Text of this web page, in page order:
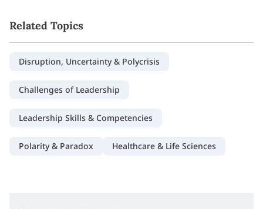
Related Topics
Disruption, Uncertainty & Polycrisis
Challenges of Leadership
Leadership Skills & Competencies
Polarity & Paradox Healthcare & Life Sciences